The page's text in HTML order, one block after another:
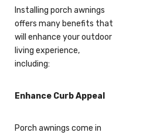
Installing porch awnings
offers many benefits that
will enhance your outdoor
living experience,
including:
Enhance Curb Appeal
Porch awnings come in